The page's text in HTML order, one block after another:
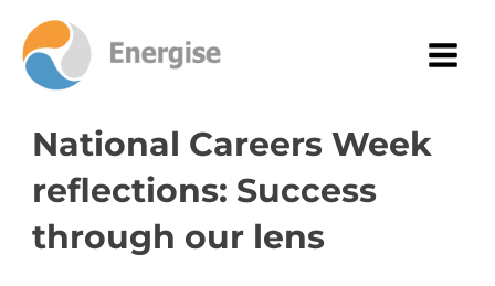
National Careers Week
reflections: Success
through our lens